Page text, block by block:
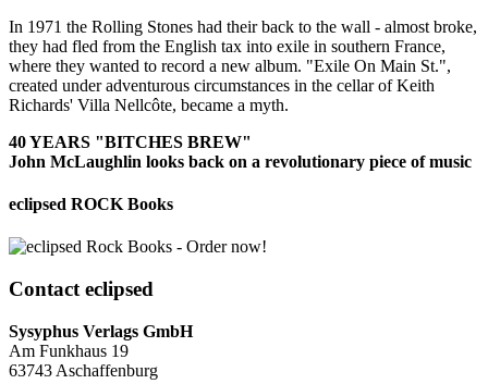
In 1971 the Rolling Stones had their back to the wall - almost broke,
they had fled from the English tax into exile in southern France,
where they wanted to record a new album. "Exile On Main St.",
created under adventurous circumstances in the cellar of Keith
Richards' Villa Nellcôte, became a myth.
40 YEARS "BITCHES BREW"
John McLaughlin looks back on a revolutionary piece of music
eclipsed ROCK Books
Contact eclipsed
Sysyphus Verlags GmbH
Am Funkhaus 19
63743 Aschaffenburg